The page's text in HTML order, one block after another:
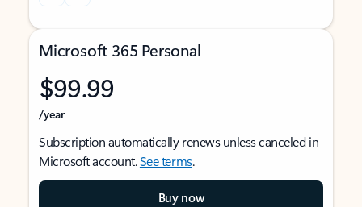
Microsoft 365 Personal
$99.99
/year
Subscription automatically renews unless canceled in
Microsoft account.See terms.
Buy now